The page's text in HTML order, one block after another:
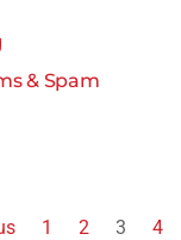
& Spam
1 2 3 4